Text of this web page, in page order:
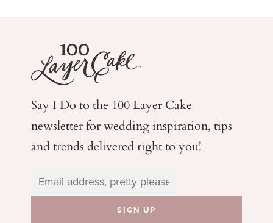
Say I Do to the 100 Layer Cake
newsletter for weddinginspiration, tips
and trends delivered right to you!